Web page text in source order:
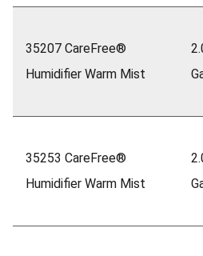
35207 CareFree®
Humidifier Warm Mist
35253 CareFree®
Humidifier Warm Mist